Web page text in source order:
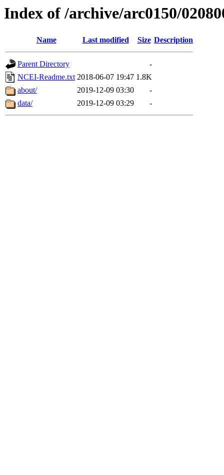
Index of /archive/arc0150/
Name Last modified Size Description
Parent Directory
-
NCEI-Readme.txt 2018-06-07 19:47 1.8K
about/
2019-12-09 03:30
-
data/
2019-12-09 03:29 -